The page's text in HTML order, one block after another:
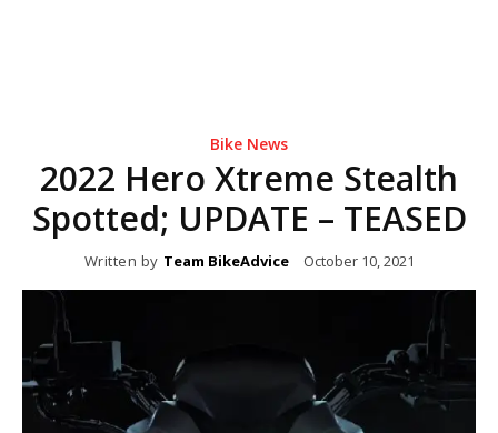
Bike News
2022 Hero Xtreme Stealth
Spotted; UPDATE – TEASED
Written by Team BikeAdvice October 10, 2021